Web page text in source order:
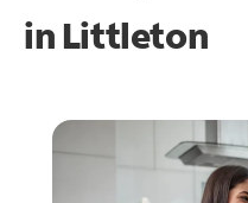
in Littleton